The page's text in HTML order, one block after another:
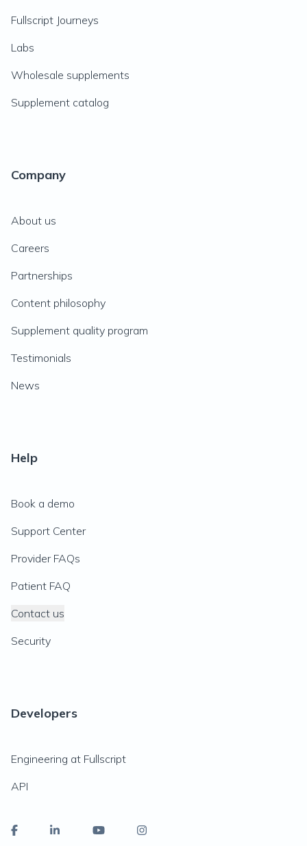
Fullscript Journeys
Labs
Wholesale supplements
Supplement catalog
Company
About us
Careers
Partnerships
Content philosophy
Supplement quality program
Testimonials
News
Help
Book a demo
Support Center
Provider FAQs
Patient FAQ
Contact us
Security
Developers
Engineering at Fullscript
API